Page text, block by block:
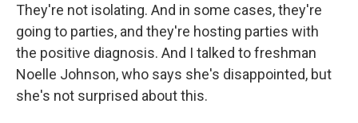
They're not isolating. And in some cases, they're
going to parties, and they're hosting parties with
the positive diagnosis. And I talked to freshman
Noelle Johnson, who says she's disappointed, but
she's not surprised about this.